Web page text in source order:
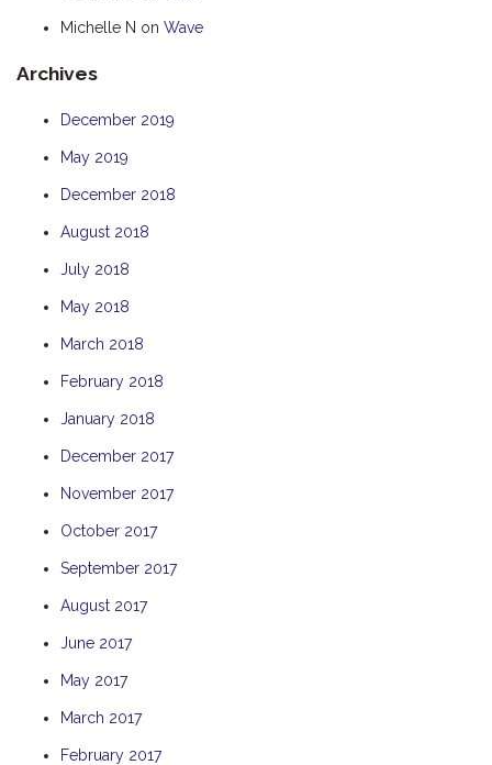
Michelle N on Wave
Archives
December 2019
May 2019
December 2018
August 2018
July 2018
May 2018
March 2018
February 2018
January 2018
December 2017
November 2017
October 2017
September 2017
August 2017
June 2017
May 2017
March 2017
February 2017